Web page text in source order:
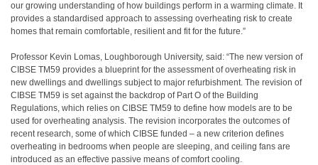
our growing understanding of how buildings perform in a warming climate. It
provides a standardised approach to assessing overheating risk to create
homes that remain comfortable, resilient and fit for the future.”
Professor Kevin Lomas, Loughborough University, said: “The new version of
CIBSE TM59 provides a blueprint for the assessment of overheating risk in
new dwellings and dwellings subject to major refurbishment. The revision of
CIBSE TM59 is set against the backdrop of Part O of the Building
Regulations, which relies on CIBSE TM59 to define how models are to be
used for overheating analysis. The revision incorporates the outcomes of
recent research, some of which CIBSE funded – a new criterion defines
overheating in bedrooms when people are sleeping, and ceiling fans are
introduced as an effective passive means of comfort cooling.